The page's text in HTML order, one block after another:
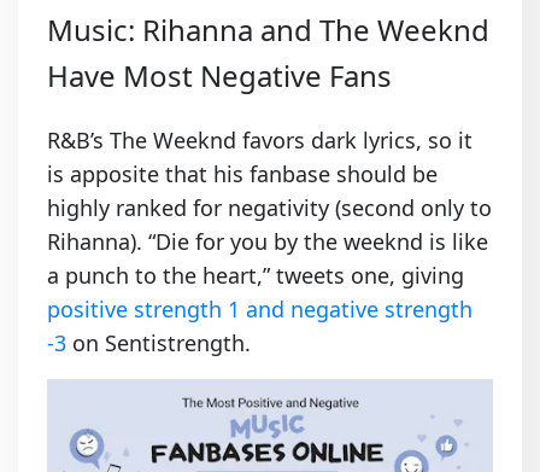
Music: Rihanna and The Weeknd
Have Most Negative Fans
R&B’s The Weeknd favors dark lyrics, so it
is apposite that his fanbase should be
highly ranked for negativity (second only to
Rihanna). “Die for you by the weeknd is like
a punch to the heart,” tweets one, giving
positive strength 1 and negative strength
-3 on Sentistrength.